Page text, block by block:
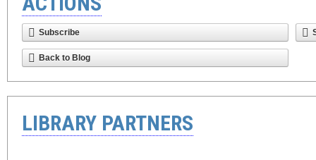
Subscribe
Back to Blog
LIBRARY PARTNERS